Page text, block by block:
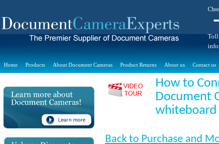
Toll
Home Products About Document Cameras Product Returns About us Contact us
How to
Document
whiteboard
Back to Purchase and